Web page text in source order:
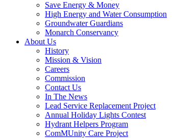
Save Energy & Money
High Energy and Water Consumption
Groundwater Guardians
Monarch Conservancy
About Us
History
Mission & Vision
Careers
Commission
Contact Us
In The News
Lead Service Replacement Project
Annual Holiday Lights Contest
Hydrant Helpers Program
ComMUnity Care Project